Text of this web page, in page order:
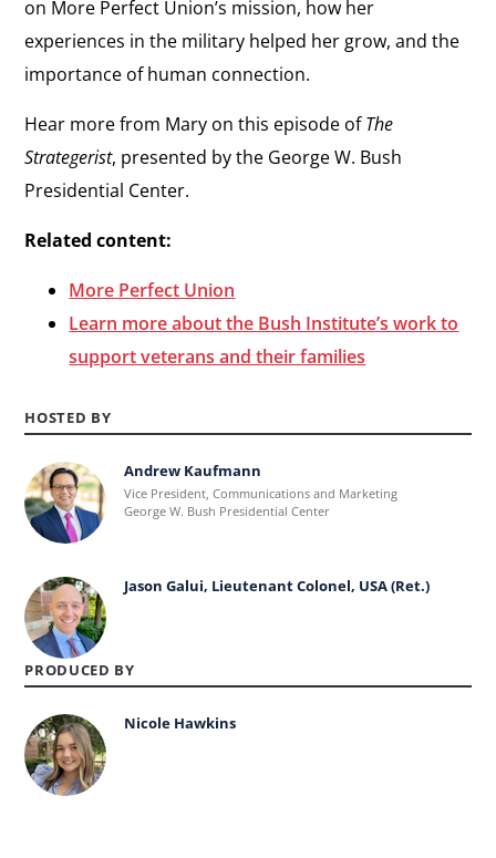
on More Perfect Union’s mission, how her
experiences in the military helped her grow, and the
importance of human connection.
Hear more from Mary on this episode ofThe
Strategerist, presented by the George W. Bush
Presidential Center.
Related content:
More Perfect Union
Learn more about the Bush Institute’s work to
support veterans and their families
HOSTED BY
Learn
more
about
Andrew
Kaufmann.
Andrew Kaufmann
Vice President, Communications and Marketing
George W. Bush Presidential Center
Learn
more
about
Jason
Galui,
Lieutenant
Colonel,
Jason Galui, Lieutenant Colonel, USA (Ret.)
PRODUCED BY
Learn
more
about
Nicole Hawkins